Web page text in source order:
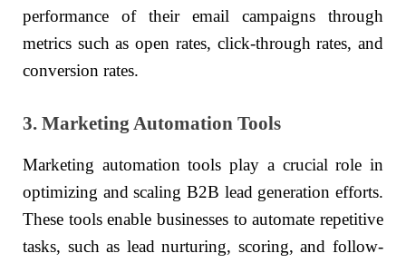
performance of their email campaigns through
metrics such as open rates, click-through rates, and
conversion rates.
3. Marketing Automation Tools
Marketing automation tools play a crucial role in
optimizing and scaling B2B lead generation efforts.
These tools enable businesses to automate repetitive
tasks, such as lead nurturing, scoring, and follow-